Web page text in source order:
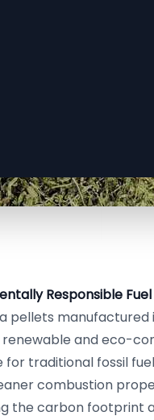
Responsible
pellets manufactured
and eco-
for traditional fossil
combustion
the carbon footprint